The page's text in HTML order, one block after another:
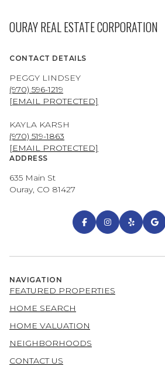
OURAY REAL ESTATE CORPORATION
CONTACT DETAILS
PEGGY LINDSEY
(970) 596-1219
[EMAIL PROTECTED]
KAYLA KARSH
(970) 519-1863
[EMAIL PROTECTED]
ADDRESS
635 Main St
Ouray, CO 81427
NAVIGATION
FEATURED PROPERTIES
HOME SEARCH
HOME VALUATION
NEIGHBORHOODS
CONTACT US